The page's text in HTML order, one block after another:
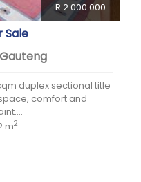
R 2 000 000
Sale
duplex sectional title
comfort and
m2